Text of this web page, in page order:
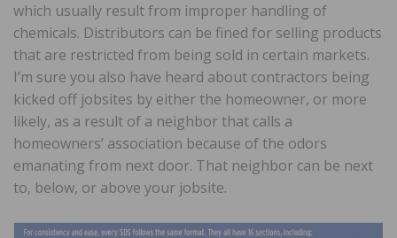
which usually result from improper handling of
chemicals. Distributors can be fined for selling products
that are restricted from being sold in certain markets.
I’m sure you also have heard about contractors being
kicked off jobsites by either the homeowner, or more
likely, as a result of a neighbor that calls a
homeowners’ association because of the odors
emanating from next door. That neighbor can be next
to, below, or above your jobsite.